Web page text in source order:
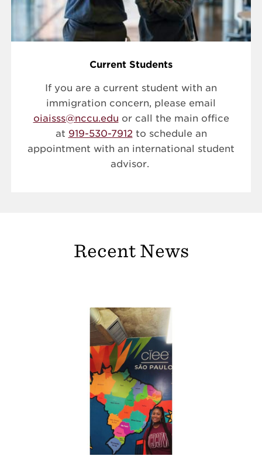
Current Students
If you are a current student with an
immigration concern, please email
oiaisss@nccu.edu or call the main office
at 919-530-7912 to schedule an
appointment with an international student
advisor.
Recent News